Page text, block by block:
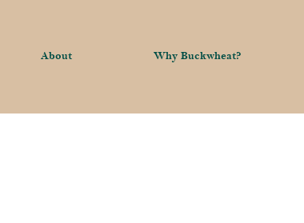
About Why Buckwheat?